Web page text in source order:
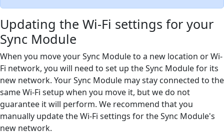
Updating the Wi-Fi settings for your
Sync Module
When you move your Sync Module to a new location or Wi-
Fi network, you will need to set up the Sync Module for its
new network. Your Sync Module may stay connected to the
same Wi-Fi setup when you move it, but we do not
guarantee it will perform. We recommend that you
manually update the Wi-Fi settings for the Sync Module's
new network.